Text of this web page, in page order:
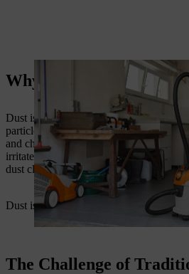
Why Dust Is More
Dust is not just an eyesore. It carries
particles that harm air quality. In
and chemicals, making surfaces
irritates asthma and allergies. For
dust clogs tools and reduces productivity.
Dust is not just a mess. It’s a health
The Challenge of